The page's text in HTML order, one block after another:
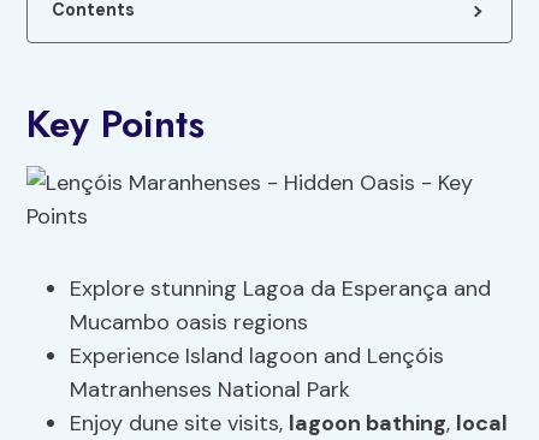
Contents
Key Points
Explore stunning Lagoa da Esperança and
Mucambo oasis regions
Experience Island lagoon and Lençóis
Matranhenses National Park
Enjoy dune site visits, lagoon bathing, local